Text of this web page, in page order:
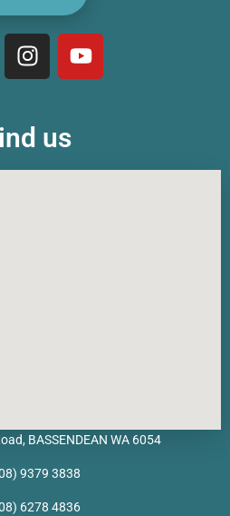
us
BASSENDEAN WA 6054
9379 3838
6278 4836